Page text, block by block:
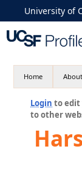
University of
Home About
Login to edit
to other